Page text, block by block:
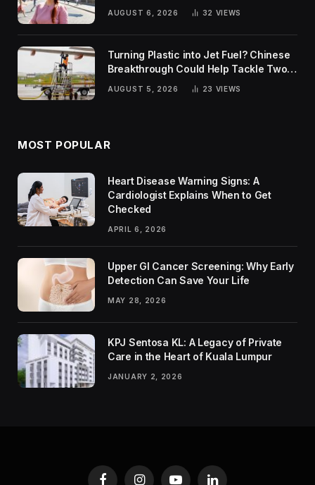
AUGUST 6, 2026 32 VIEWS
Turning Plastic into Jet Fuel? Chinese
Breakthrough Could Help Tackle Two
Global Challenges
AUGUST 5, 2026 23 VIEWS
MOST POPULAR
Heart Disease Warning Signs: A
Cardiologist Explains When to Get
Checked
APRIL 6, 2026
Upper GI Cancer Screening: Why Early
Detection Can Save Your Life
MAY 28, 2026
KPJ Sentosa KL: A Legacy of Private
Care in the Heart of Kuala Lumpur
JANUARY 2, 2026